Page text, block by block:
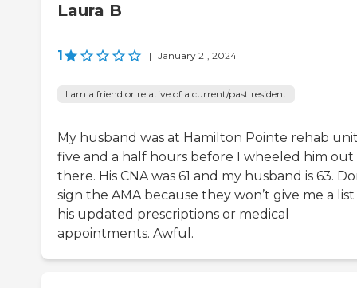
Laura B
1 | January 21, 2024
I am a friend or relative of a current/past resident
My husband was at Hamilton Pointe rehab
five and a half hours before I wheeled him out
there. His CNA was 61 and my husband is 63.
sign the AMA because they won’t give me a
his updated prescriptions or medical
appointments. Awful.